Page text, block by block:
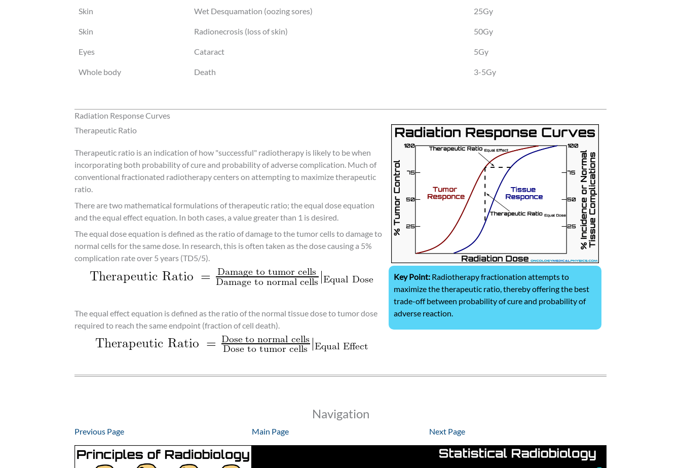
Skin Wet Desquamation (oozing sores) 25Gy
Skin Radionecrosis (loss of skin) 50Gy
Eyes Cataract 5Gy
Whole body Death 3-5Gy
Radiation Response Curves
Therapeutic Ratio
Therapeutic ratio is an indication of how "successful" radiotherapy is likely to be when
incorporating both probability of cure and probability of adverse complication. Much of
conventional fractionated radiotherapy centers on attempting to maximize therapeutic
ratio.
There are two mathematical formulations of therapeutic ratio; the equal dose equation
and the equal effect equation. In both cases, a value greater than 1 is desired.
The equal dose equation is defined as the ratio of damage to the tumor cells to damage to
normal cells for the same dose. In research, this is often taken as the dose causing a 5%
complication rate over 5 years (TD5/5).
The equal effect equation is defined as the ratio of the normal tissue dose to tumor dose
required to reach the same endpoint (fraction of cell death).
Key Point:Radiotherapy fractionation attempts to
maximize the therapeutic ratio, thereby offering the best
trade-off between probability of cure and probability of
adverse reaction.
Navigation
Previous Page Main Page Next Page